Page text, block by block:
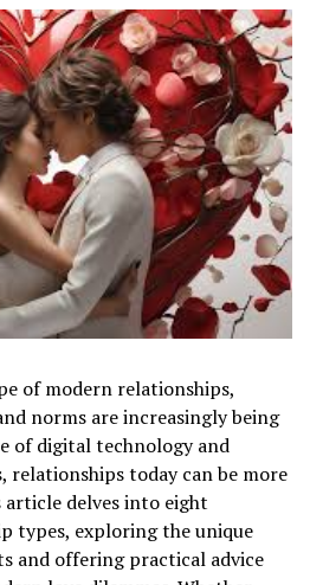
of modern relationships,
norms are increasingly being
of digital technology and
relationships today can be more
article delves into eight
types, exploring the unique
and offering practical advice